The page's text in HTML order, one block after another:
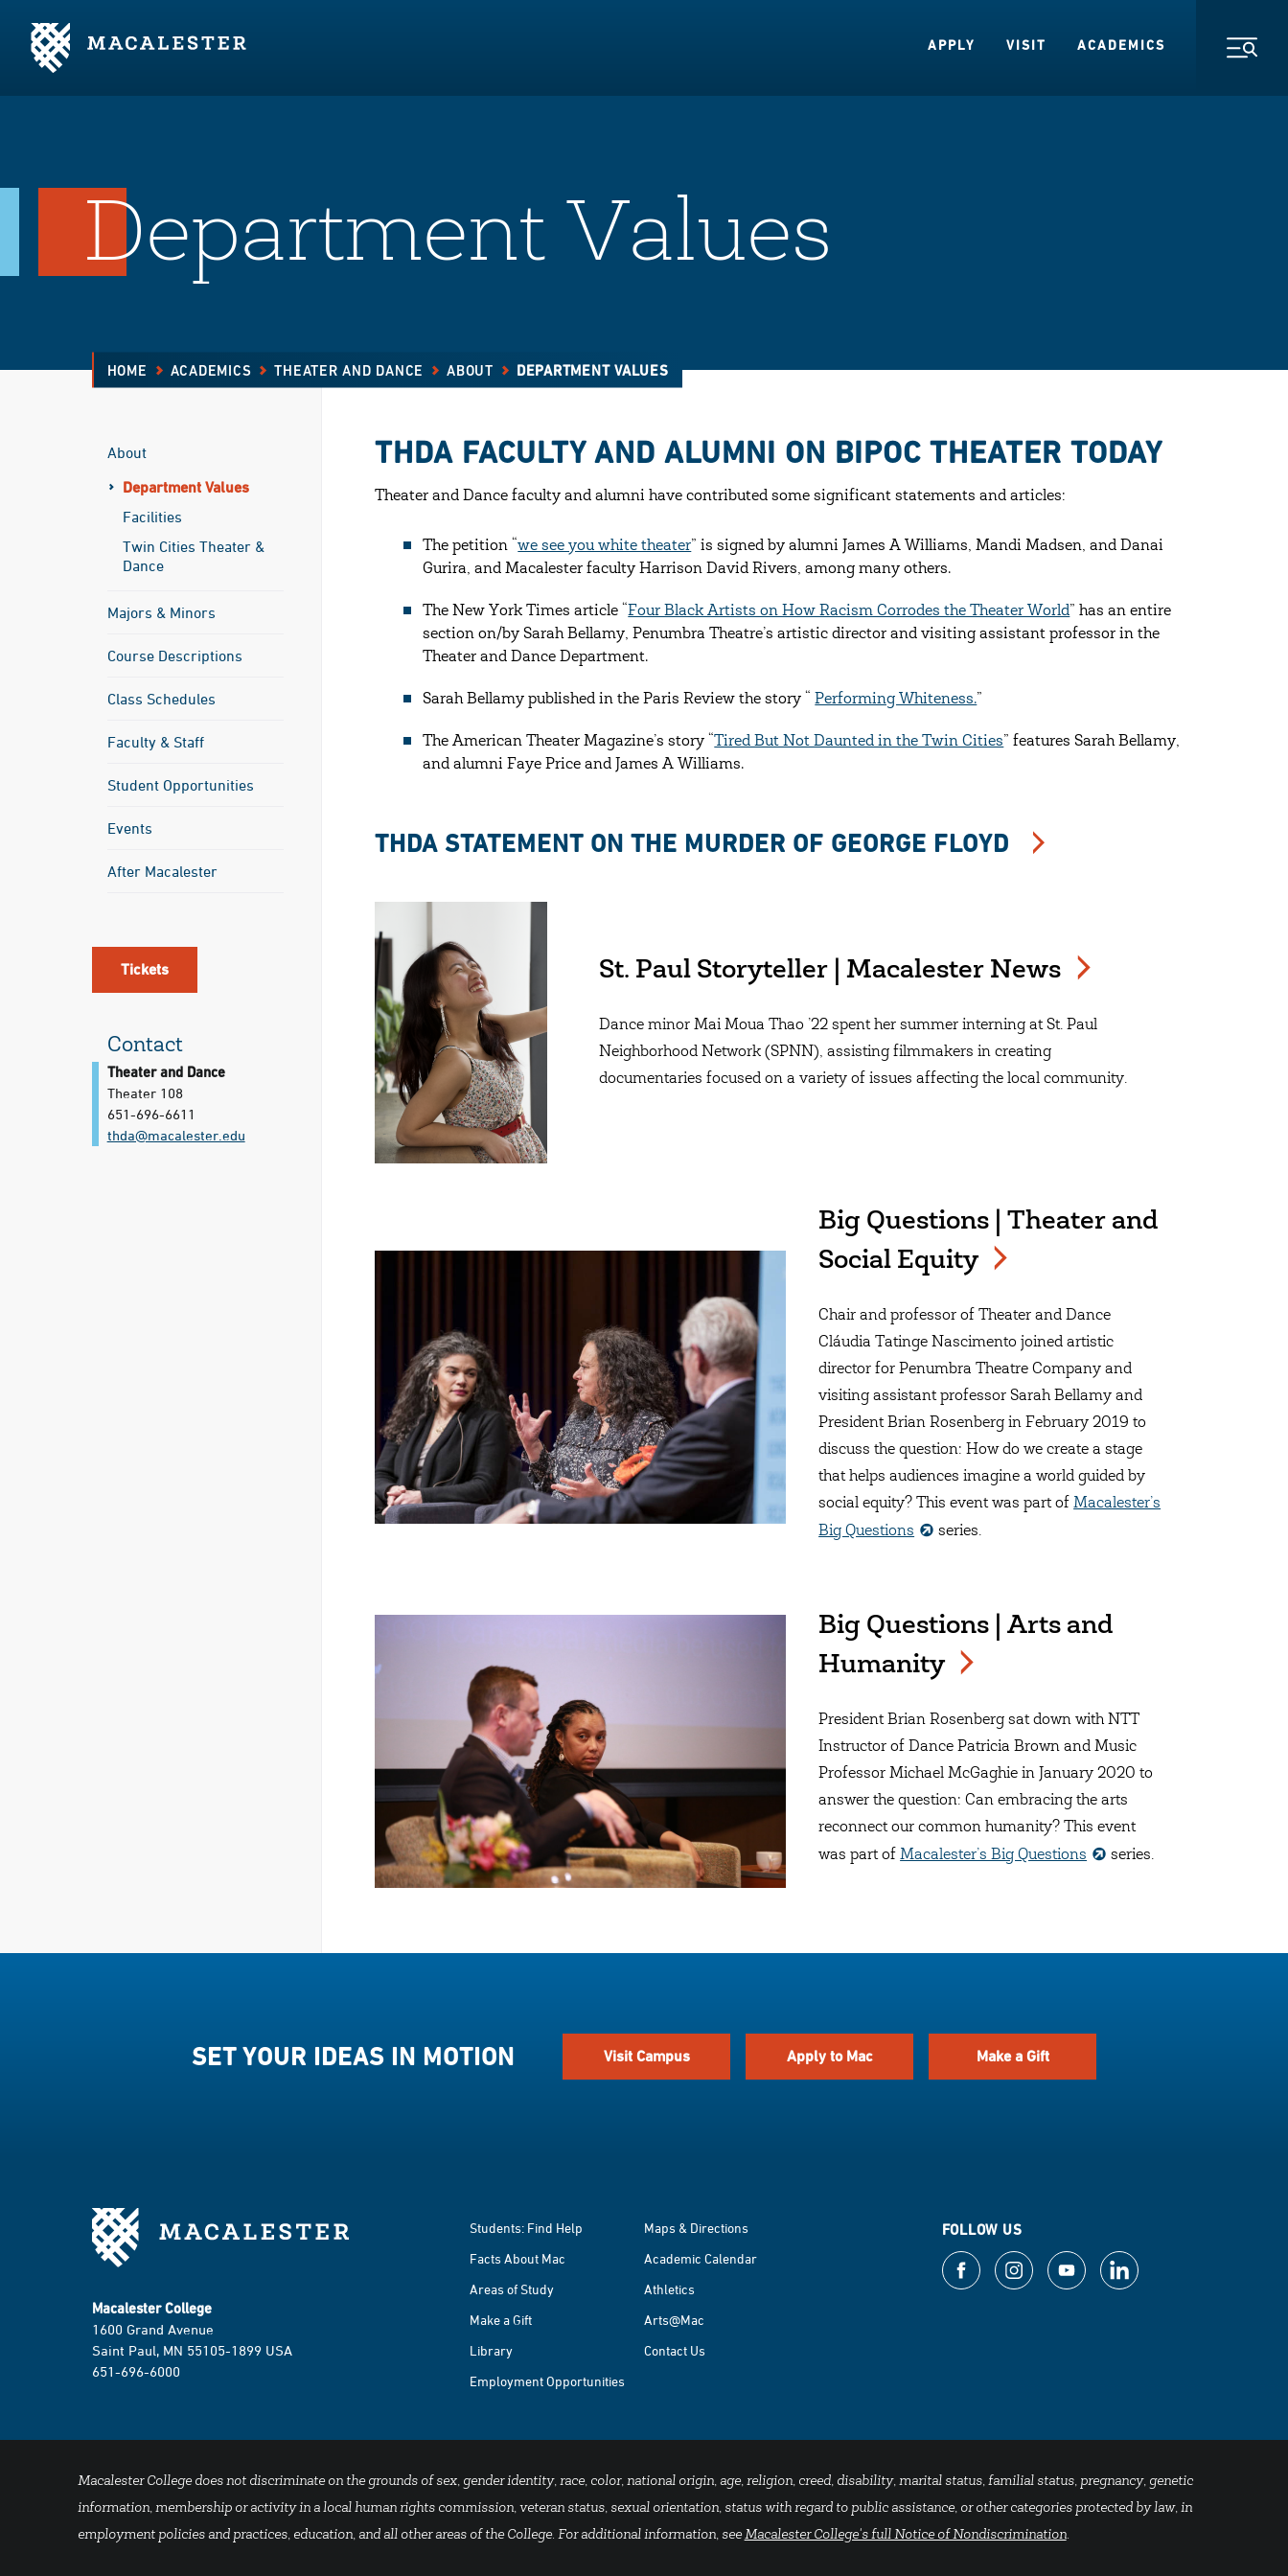
APPLY
VISIT ACADEMICS
Department Values
HOME ACADEMICS THEATER AND DANCE ABOUT DEPARTMENT VALUES
About
Department Values
Facilities
Twin Cities Theater &
Dance
Majors & Minors
Course Descriptions
Class Schedules
Faculty & Staff
Student Opportunities
Events
After Macalester
Tickets
Contact
Theater and Dance
Theater 108
651-696-6611
thda@​macalester.edu
THDA FACULTY AND ALUMNI ON BIPOC THEATER TODAY
Theater and Dance faculty and alumni have contributed some significant statements and articles:
The petition “we see you white theater” is signed by alumni James A Williams, Mandi Madsen, and Danai
Gurira, and Macalester faculty Harrison David Rivers, among many others.
The New York Times article “Four Black Artists on How Racism Corrodes the Theater World” has an entire
section on/by Sarah Bellamy, Penumbra Theatre’s artistic director and visiting assistant professor in the
Theater and Dance Department.
Sarah Bellamy published in the Paris Review the story “Performing Whiteness.”
The American Theater Magazine’s story “Tired But Not Daunted in the Twin Cities” features Sarah Bellamy,
and alumni Faye Price and James A Williams.
THDA STATEMENT ON THE MURDER OF GEORGE FLOYD
St. Paul Storyteller | Macalester News
Dance minor Mai Moua Thao ’22 spent her summer interning at St. Paul
Neighborhood Network (SPNN), assisting filmmakers in creating
documentaries focused on a variety of issues affecting the local community.
Big Questions | Theater and
Social Equity
Chair and professor of Theater and Dance
Cláudia Tatinge Nascimento joined artistic
director for Penumbra Theatre Company and
visiting assistant professor Sarah Bellamy and
President Brian Rosenberg in February 2019 to
discuss the question: How do we create a stage
that helps audiences imagine a world guided by
social equity? This event was part ofMacalester’s
Big Questions
series.
Big Questions | Arts and
Humanity
President Brian Rosenberg sat down with NTT
Instructor of Dance Patricia Brown and Music
Professor Michael McGaghie in January 2020 to
answer the question: Can embracing the arts
reconnect our common humanity? This event
was part ofMacalester’s Big Questions series.
SET YOUR IDEAS IN MOTION Visit Campus Apply to Mac Make a Gift
Macalester College
1600 Grand Avenue
Saint Paul, MN 55105-1899 USA
651-696-6000
FOLLOW US
Students: Find Help
Maps & Directions
Facts About Mac
Academic Calendar
Areas of Study
Athletics
Make a Gift
Arts@Mac
Library
Contact Us
Employment Opportunities
Macalester College does not discriminate on the grounds of sex, gender identity, race, color, national origin, age, religion, creed, disability, marital status, familial status, pregnancy, genetic
information, membership or activity in a local human rights commission, veteran status, sexual orientation, status with regard to public assistance, or other categories protected by law, in
employment policies and practices, education, and all other areas of the College. For additional information, seeMacalester College's full Notice of Nondiscrimination.